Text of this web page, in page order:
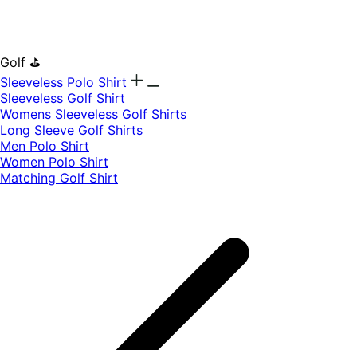
Golf ⛳
Sleeveless Polo Shirt
​Sleeveless Golf Shirt​
Womens Sleeveless Golf Shirts​
Long Sleeve Golf Shirts​
Men Polo Shirt
Women Polo Shirt
Matching Golf Shirt​